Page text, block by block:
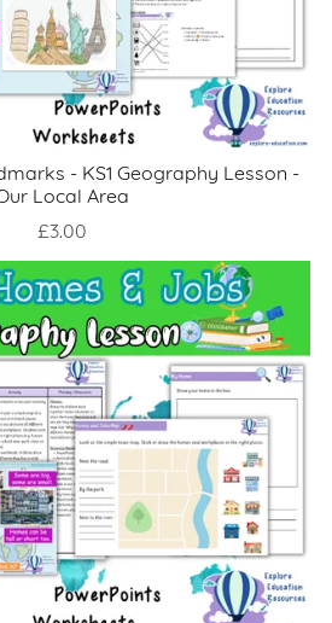
- KS1 Geography Lesson -
Local Area
£3.00